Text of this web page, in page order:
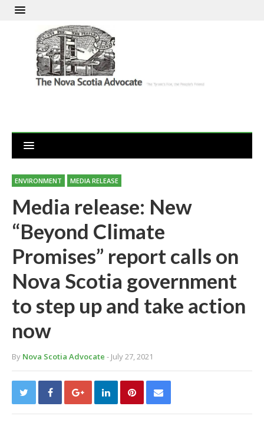
ENVIRONMENT MEDIA RELEASE
Media release: New
“Beyond Climate
Promises” report calls on
Nova Scotia government
to step up and take action
now
By Nova Scotia Advocate - July 27, 2021